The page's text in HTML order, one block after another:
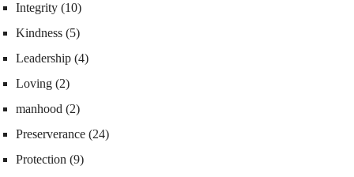
Integrity (10)
Kindness (5)
Leadership (4)
Loving (2)
manhood (2)
Preserverance (24)
Protection (9)